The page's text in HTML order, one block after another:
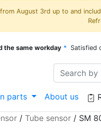
August 3rd up to and
the same workday * Satisfied
parts About us
/ Tube sensor / SM